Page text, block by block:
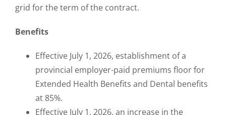
grid for the term of the contract.
Benefits
Effective July 1, 2026, establishment of a
provincial employer-paid premiums floor for
Extended Health Benefits and Dental benefits
at 85%.
Effective July 1, 2026, an increase in the